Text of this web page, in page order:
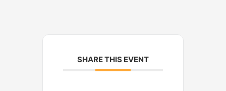
SHARE THIS EVENT